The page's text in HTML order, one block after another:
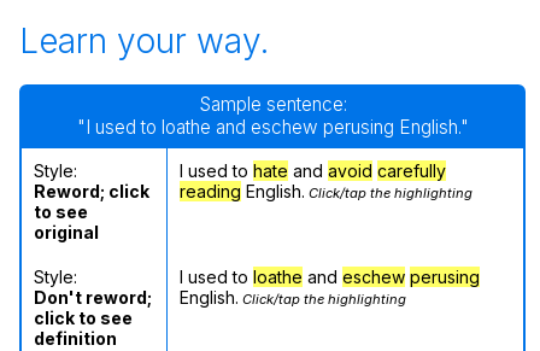
Learn your way.
Sample sentence:
"I used to loathe and eschew perusing English."
Style:
Reword; click
to see
original
I used to hate and avoid carefully
reading English. Click/tap the highlighting
Style:
Don't reword;
click to see
definition
I used to loathe and eschew perusing
English. Click/tap the highlighting